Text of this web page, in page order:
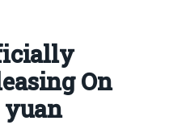
On
yuan